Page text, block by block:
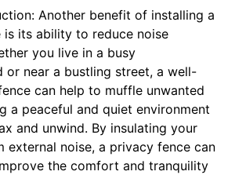
Another benefit of installing a
is its ability to reduce noise
you live in a busy
or near a bustling street, a well-
can help to muffle unwanted
a peaceful and quiet environment
and unwind. By insulating your
external noise, a privacy fence can
the comfort and tranquility